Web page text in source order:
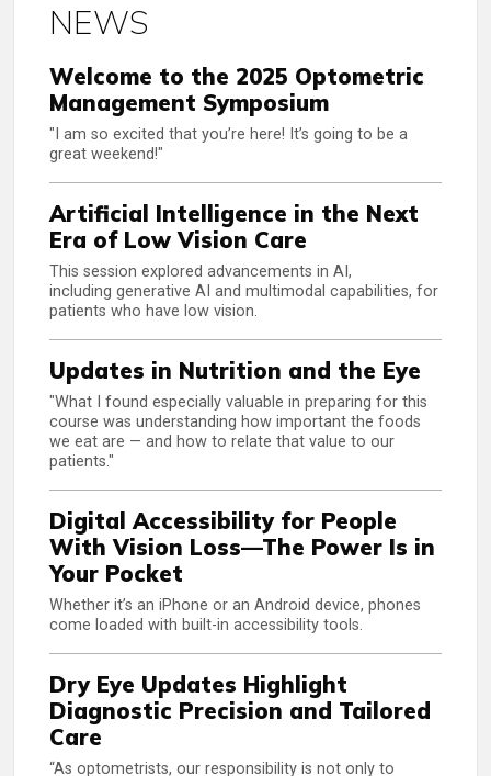
NEWS
Welcome to the 2025 Optometric
Management Symposium
"I am so excited that you’re here! It’s going to be a
great weekend!"
Artificial Intelligence in the Next
Era of Low Vision Care
This session explored advancements in AI,
including generative AI and multimodal capabilities, for
patients who have low vision.
Updates in Nutrition and the Eye
"What I found especially valuable in preparing for this
course was understanding how important the foods
we eat are — and how to relate that value to our
patients."
Digital Accessibility for People
With Vision Loss—The Power Is in
Your Pocket
Whether it’s an iPhone or an Android device, phones
come loaded with built-in accessibility tools.
Dry Eye Updates Highlight
Diagnostic Precision and Tailored
Care
“As optometrists, our responsibility is not only to